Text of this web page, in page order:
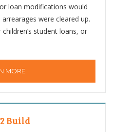
loan modifications would
were cleared up.
student loans, or
MORE
Build